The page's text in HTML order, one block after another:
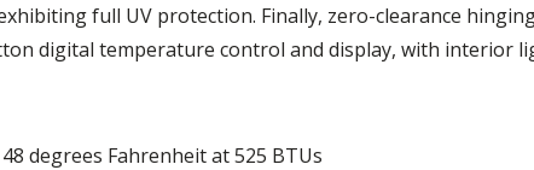
full UV protection. Finally, zero-clearance
digital temperature control and display, with interior
degrees Fahrenheit at 525 BTUs